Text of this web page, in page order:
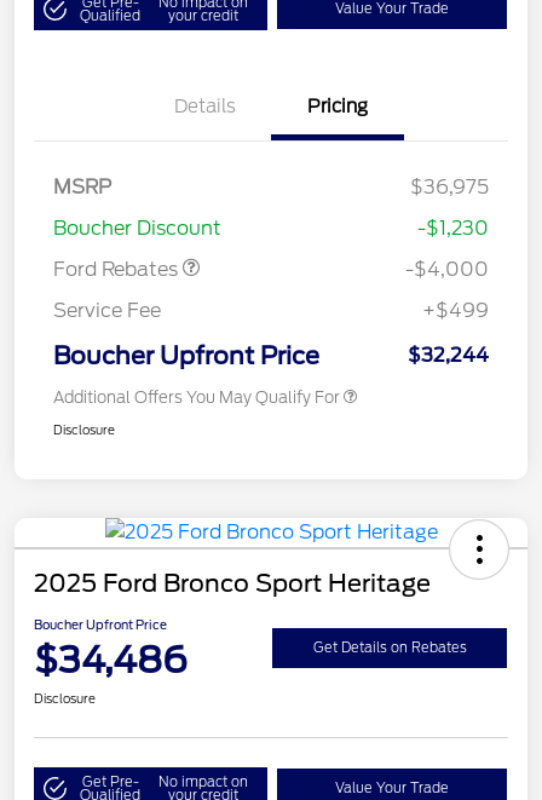
Qualified your credit Value Your Trade
Details Pricing
MSRP
$36,975
Boucher Discount
-$1,230
Ford Rebates
Retail Customer Cash
-$4,000
Service Fee
+$499
Boucher Upfront Price $32,244
Additional Offers You May Qualify For
Disclosure
2025 Ford Bronco Sport Heritage
Boucher Upfront Price
$34,486 Get Details on Rebates
Disclosure
Get Pre-
Qualified
No impact on
your credit Value Your Trade